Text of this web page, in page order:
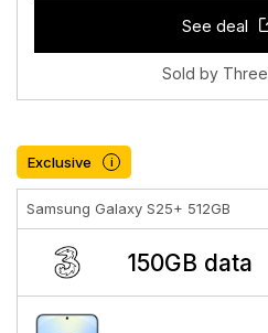
See deal
Sold by Three
Exclusive i
Samsung Galaxy S25+ 512GB
150GB data